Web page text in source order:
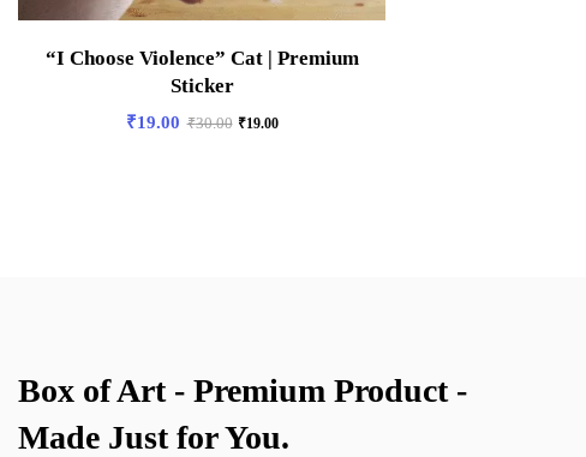
“I Choose Violence” Cat | Premium
Sticker
₹19.00 ₹30.00 ₹19.00
Box of Art - Premium Product -
Made Just for You.